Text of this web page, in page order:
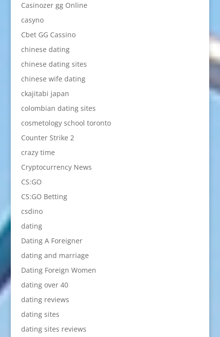
Casinozer gg Online
casyno
Cbet GG Cassino
chinese dating
chinese dating sites
chinese wife dating
ckajitabi japan
colombian dating sites
cosmetology school toronto
Counter Strike 2
crazy time
Cryptocurrency News
CS:GO
CS:GO Betting
csdino
dating
Dating A Foreigner
dating and marriage
Dating Foreign Women
dating over 40
dating reviews
dating sites
dating sites reviews